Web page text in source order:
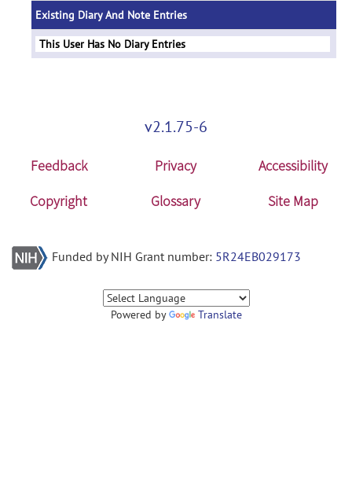
Existing Diary And Note Entries
This User Has No Diary Entries
v2.1.75-6
Feedback Privacy
Accessibility
Copyright
Glossary Site Map
Funded by NIH Grant number: 5R24EB029173
Powered by Translate